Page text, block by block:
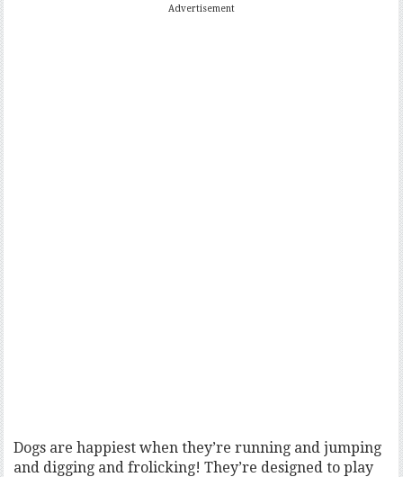
Advertisement
Dogs are happiest when they’re running and jumping
and digging and frolicking! They’re designed to play